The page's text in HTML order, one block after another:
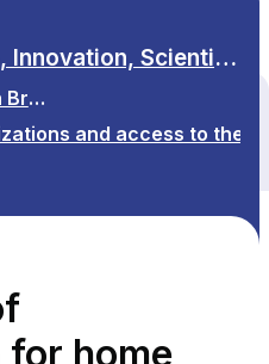
Entrepreneurship, Innovation, Scientific Research
Doing business in Brussels
and access to the
home